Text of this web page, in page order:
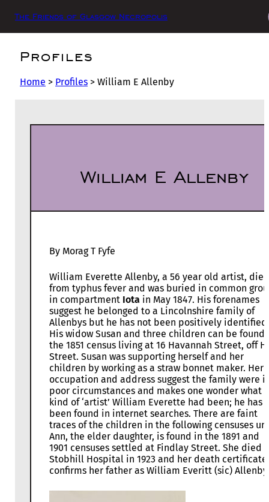
The Friends of Glasgow Necropolis
Profiles
Home > Profiles > William E Allenby
William E Allenby
By Morag T Fyfe
William Everette Allenby, a 56 year old artist, died
from typhus fever and was buried in common
in compartment Iota in May 1847. His forenames
suggest he belonged to a Lincolnshire family of
Allenbys but he has not been positively identified.
His widow Susan and three children can be found
the 1851 census living at 16 Havannah Street, off
Street. Susan was supporting herself and her
children by working as a straw bonnet maker. Her
occupation and address suggest the family were
poor circumstances and makes one wonder what
kind of ‘artist’ William Everette had been; he has
been found in internet searches. There are faint
traces of the children in the following censuses
Ann, the elder daughter, is found in the 1891 and
1901 censuses settled at Findlay Street. She died
Stobhill Hospital in 1923 and her death certificate
confirms her father as William Everitt (sic) Allenby.